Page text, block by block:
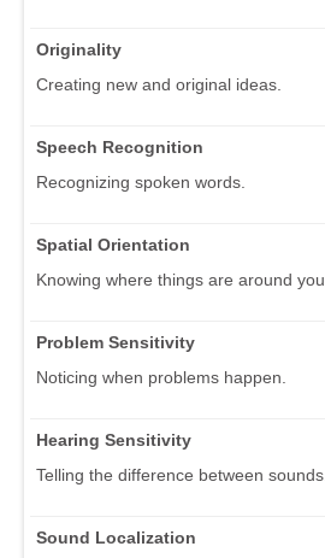
Originality
Creating new and original ideas.
Speech Recognition
Recognizing spoken words.
Spatial Orientation
Knowing where things are around you.
Problem Sensitivity
Noticing when problems happen.
Hearing Sensitivity
Telling the difference between sounds.
Sound Localization